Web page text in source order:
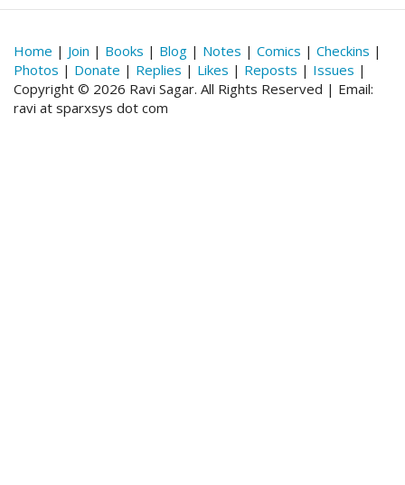
Home | Join | Books | Blog | Notes | Comics | Checkins |
Photos | Donate | Replies | Likes | Reposts | Issues |
Copyright © 2026 Ravi Sagar. All Rights Reserved | Email:
ravi at sparxsys dot com